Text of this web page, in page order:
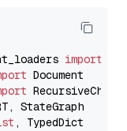
import
, TypedDict